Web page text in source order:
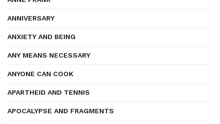
ANNIVERSARY
ANXIETY AND BEING
ANY MEANS NECESSARY
ANYONE CAN COOK
APARTHEID AND TENNIS
APOCALYPSE AND FRAGMENTS